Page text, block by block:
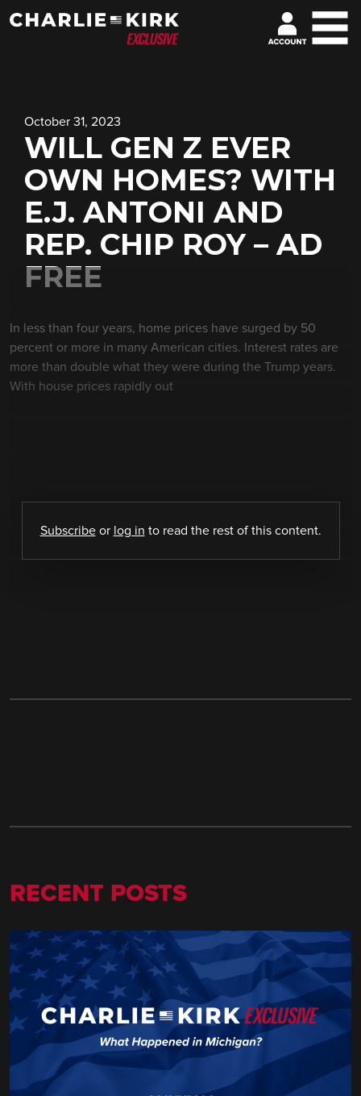
October 31, 2023
WILL GEN Z EVER
OWN HOMES? WITH
E.J. ANTONI AND
REP. CHIP ROY – AD
FREE
In less than four years, home prices have surged by 50
percent or more in many American cities. Interest rates are
more than double what they were during the Trump years.
With house prices rapidly out
Subscribeor log in to read the rest of this content.
RECENT POSTS